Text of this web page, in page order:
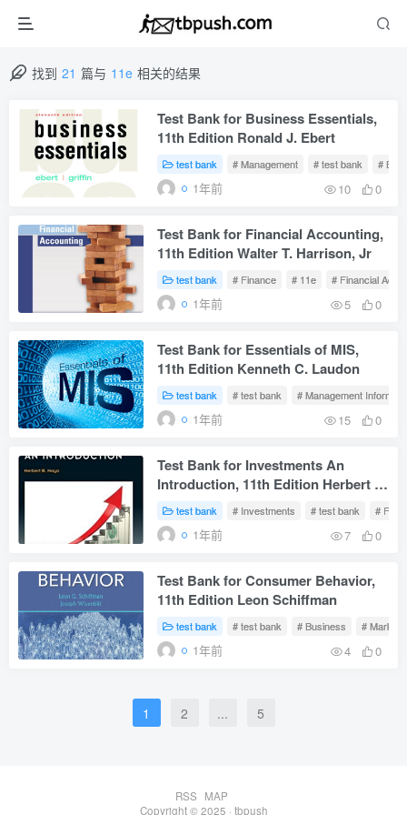
找到 21 篇与 11e 相关的结果
Test Bank for Business Essentials,
11th Edition Ronald J. Ebert
test bank # Management # test bank #
1年前 10 0
Test Bank for Financial Accounting,
11th Edition Walter T. Harrison, Jr
test bank # Finance # 11e # Financial
1年前 5 0
Test Bank for Essentials of MIS,
11th Edition Kenneth C. Laudon
test bank # test bank # Management
1年前 15 0
Test Bank for Investments An
Introduction, 11th Edition Herbert B.
Mayotest bank # Investments # test bank #
1年前 7 0
Test Bank for Consumer Behavior,
11th Edition Leon Schiffman
test bank # test bank # Business #
1年前 4 0
1 2 ... 5
RSS
MAP
Copyright © 2025 · tbpush